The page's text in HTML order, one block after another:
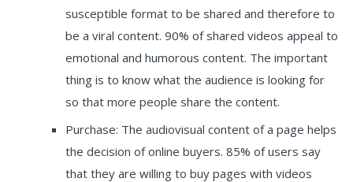
susceptible format to be shared and therefore to
be a viral content. 90% of shared videos appeal to
emotional and humorous content. The important
thing is to know what the audience is looking for
so that more people share the content.
Purchase: The audiovisual content of a page helps
the decision of online buyers. 85% of users say
that they are willing to buy pages with videos